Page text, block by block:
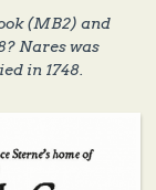
(MB2) and
Nares was
in 1748.